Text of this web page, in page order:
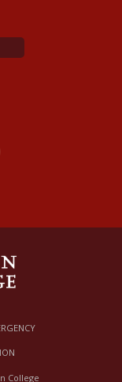
College